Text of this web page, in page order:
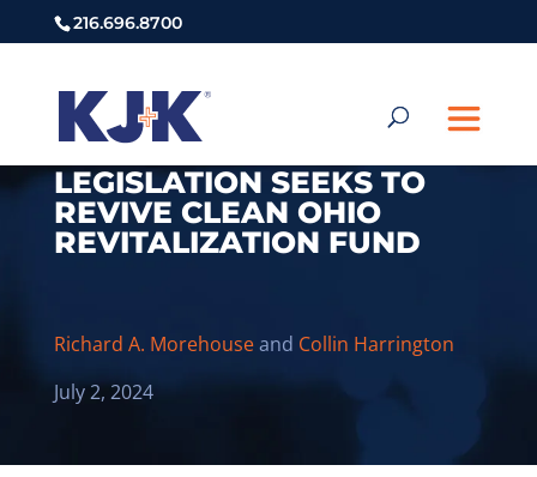
216.696.8700
LEGISLATION SEEKS TO
REVIVE CLEAN OHIO
REVITALIZATION FUND
Richard A. Morehouseand Collin Harrington
July 2, 2024